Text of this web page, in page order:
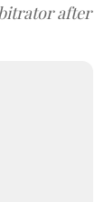
after